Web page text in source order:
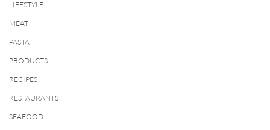
LIFESTYLE
MEAT
PASTA
PRODUCTS
RECIPES
RESTAURANTS
SEAFOOD